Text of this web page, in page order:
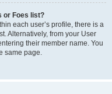
or Foes list?
each user’s profile, there is a
Alternatively, from your User
their member name. You
same page.